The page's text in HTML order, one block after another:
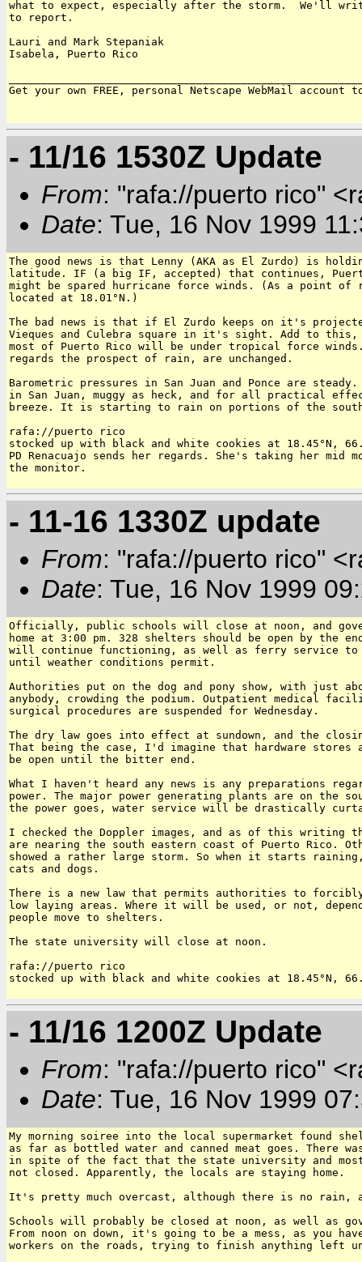
what to expect, especially after the storm.  We'll
to report.
Lauri and Mark Stepaniak
Isabela, Puerto Rico
Get your own FREE, personal Netscape WebMail account
- 11/16 1530Z Update
From: "rafa://puerto rico"
Date: Tue, 16 Nov 1999
The good news is that Lenny (AKA as El Zurdo) is
latitude. IF (a big IF, accepted) that continues,
might be spared hurricane force winds. (As a point of
located at 18.01°N.)
The bad news is that if El Zurdo keeps on it's
Vieques and Culebra square in it's sight. Add to
most of Puerto Rico will be under tropical force
regards the prospect of rain, are unchanged.
Barometric pressures in San Juan and Ponce are
in San Juan, muggy as heck, and for all practical
breeze. It is starting to rain on portions of the
rafa://puerto rico
stocked up with black and white cookies at 18.45°N,
PD Renacuajo sends her regards. She's taking her mid
the monitor.
- 11-16 1330Z update
From: "rafa://puerto rico"
Date: Tue, 16 Nov 1999
Officially, public schools will close at noon, and
home at 3:00 pm. 328 shelters should be open by the
will continue functioning, as well as ferry service to
until weather conditions permit.
Authorities put on the dog and pony show, with just
anybody, crowding the podium. Outpatient medical
surgical procedures are suspended for Wednesday.
The dry law goes into effect at sundown, and the
That being the case, I'd imagine that hardware stores
be open until the bitter end.
What I haven't heard any news is any preparations
power. The major power generating plants are on the
the power goes, water service will be drastically
I checked the Doppler images, and as of this writing
are nearing the south eastern coast of Puerto Rico.
showed a rather large storm. So when it starts
cats and dogs.
There is a new law that permits authorities to forcibly
low laying areas. Where it will be used, or not,
people move to shelters.
The state university will close at noon.
rafa://puerto rico
stocked up with black and white cookies at 18.45°N,
- 11/16 1200Z Update
From: "rafa://puerto rico"
Date: Tue, 16 Nov 1999
My morning soiree into the local supermarket found
as far as bottled water and canned meat goes. There
in spite of the fact that the state university and
not closed. Apparently, the locals are staying home.
It's pretty much overcast, although there is no rain,
Schools will probably be closed at noon, as well as
From noon on down, it's going to be a mess, as you have
workers on the roads, trying to finish anything left